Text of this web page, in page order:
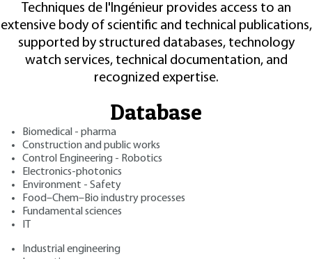
Techniques de l'Ingénieur provides access to an
extensive body of scientific and technical publications,
supported by structured databases, technology
watch services, technical documentation, and
recognized expertise.
Database
Biomedical - pharma
Construction and public works
Control Engineering - Robotics
Electronics-photonics
Environment - Safety
Food–Chem–Bio industry processes
Fundamental sciences
Industrial engineering